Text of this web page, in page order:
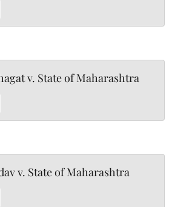
v. State of Maharashtra
v. State of Maharashtra